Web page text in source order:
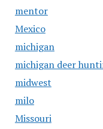
mentor
Mexico
michigan
michigan deer
midwest
milo
Missouri